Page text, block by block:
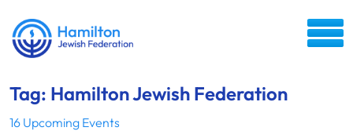
Tag: Hamilton Jewish Federation
16 Upcoming Events